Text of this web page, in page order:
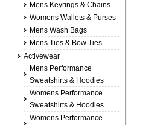
Mens Keyrings & Chains
Womens Wallets & Purses
Mens Wash Bags
Mens Ties & Bow Ties
Activewear
Mens Performance
Sweatshirts & Hoodies
Womens Performance
Sweatshirts & Hoodies
Womens Performance